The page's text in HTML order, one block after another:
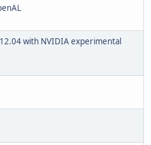
with NVIDIA experimental